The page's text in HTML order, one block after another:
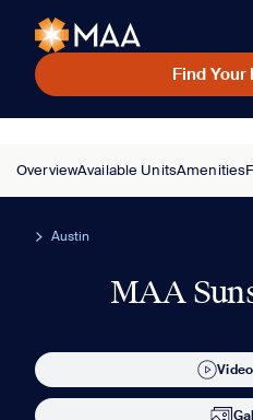
Find Your
OverviewAvailable UnitsAmenities
Austin
MAA